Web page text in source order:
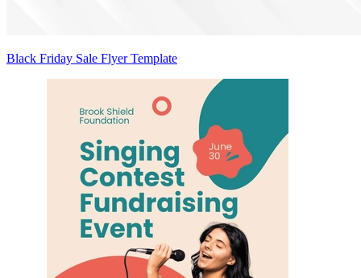
Black Friday Sale Flyer Template